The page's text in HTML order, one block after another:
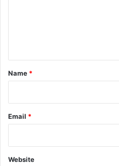
*
Name *
Email *
Website